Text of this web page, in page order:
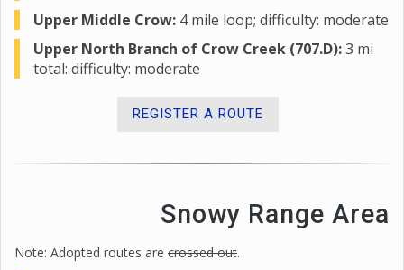
Upper Middle Crow: 4 mile loop; difficulty: moderate
Upper North Branch of Crow Creek (707.D):3 mi
total: difficulty: moderate
REGISTER A ROUTE
Snowy Range Area
Note: Adopted routes are crossed out.